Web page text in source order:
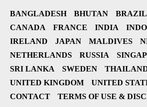
BANGLADESH BHUTAN BRAZIL
CANADA
FRANCE INDIA
IRELAND
JAPAN MALDIVES
NETHERLANDS
RUSSIA
SRI LANKA
SWEDEN
UNITED KINGDOM
UNITED
CONTACT
TERMS OF USE &